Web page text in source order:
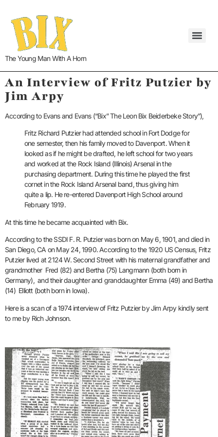
The Young Man With A Horn
An Interview of Fritz Putzier by
Jim Arpy
According to Evans and Evans (“Bix” The Leon Bix Beiderbeke Story”),
Fritz Richard Putzier had attended school in Fort Dodge for
one semester, then his family moved to Davenport. When it
looked as if he might be drafted, he left school for two years
and worked at the Rock Island (Illinois) Arsenal in the
purchasing department. During this time he played the first
cornet in the Rock Island Arsenal band, thus giving him
quite a lip. He re-entered Davenport High School around
February 1919.
At this time he became acquainted with Bix.
According to the SSDI F. R. Putzier was born on May 6, 1901, and died in
San Diego, CA on May 24, 1990. According to the 1920 US Census, Fritz
Putzier lived at 2124 W. Second Street with his maternal grandfather and
grandmother Fred (82) and Bertha (75) Langmann (both born in
Germany), and their daughter and granddaughter Emma (49) and Bertha
(14) Elliott (both born in Iowa).
Here is a scan of a 1974 interview of Fritz Putzier by Jim Arpy kindly sent
to me by Rich Johnson.